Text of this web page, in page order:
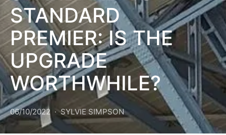
STANDARD
PREMIER: IS THE
UPGRADE
WORTHWHILE?
06/10/2022 SYLVIE SIMPSON